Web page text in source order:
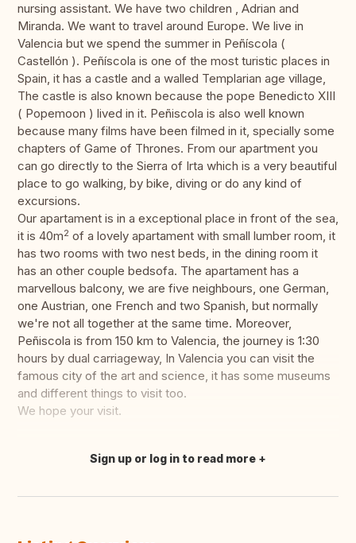
nursing assistant. We have two children , Adrian and
Miranda. We want to travel around Europe. We live in
Valencia but we spend the summer in Peñíscola (
Castellón ). Peñíscola is one of the most turistic places in
Spain, it has a castle and a walled Templarian age village,
The castle is also known because the pope Benedicto XIII
( Popemoon ) lived in it. Peñiscola is also well known
because many films have been filmed in it, specially some
chapters of Game of Thrones. From our apartment you
can go directly to the Sierra of Irta which is a very beautiful
place to go walking, by bike, diving or do any kind of
excursions.
Our apartament is in a exceptional place in front of the sea,
it is 40m2 of a lovely apartament with small lumber room, it
has two rooms with two nest beds, in the dining room it
has an other couple bedsofa. The apartament has a
marvellous balcony, we are five neighbours, one German,
one Austrian, one French and two Spanish, but normally
we're not all together at the same time. Moreover,
Peñiscola is from 150 km to Valencia, the journey is 1:30
hours by dual carriageway, In Valencia you can visit the
famous city of the art and science, it has some museums
and different things to visit too.
We hope your visit.
Translate this
Sign up or log in to read more